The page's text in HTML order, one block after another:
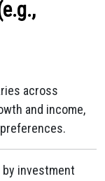
across
and income,
by investment